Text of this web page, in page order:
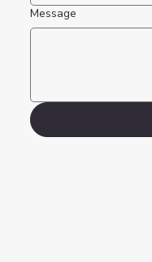
Message